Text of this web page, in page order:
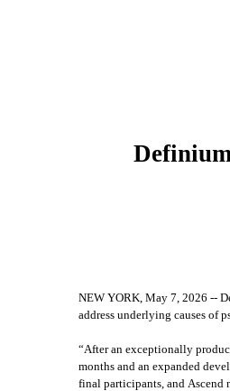
NEW YORK, May 7, 2026 --
address underlying causes of
“After an exceptionally
months and an expanded
final participants, and Ascend